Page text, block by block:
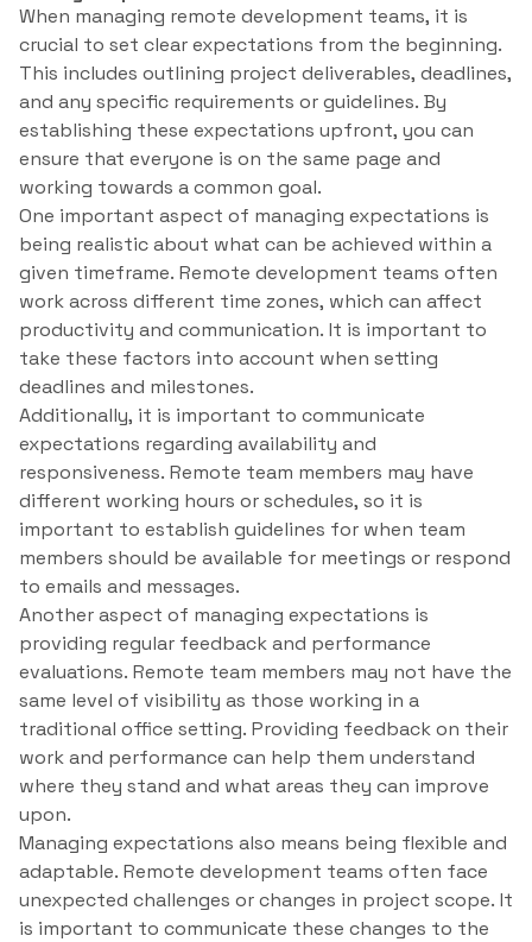
When managing remote development teams, it is
crucial to set clear expectations from the beginning.
This includes outlining project deliverables, deadlines,
and any specific requirements or guidelines. By
establishing these expectations upfront, you can
ensure that everyone is on the same page and
working towards a common goal.
One important aspect of managing expectations is
being realistic about what can be achieved within a
given timeframe. Remote development teams often
work across different time zones, which can affect
productivity and communication. It is important to
take these factors into account when setting
deadlines and milestones.
Additionally, it is important to communicate
expectations regarding availability and
responsiveness. Remote team members may have
different working hours or schedules, so it is
important to establish guidelines for when team
members should be available for meetings or respond
to emails and messages.
Another aspect of managing expectations is
providing regular feedback and performance
evaluations. Remote team members may not have the
same level of visibility as those working in a
traditional office setting. Providing feedback on their
work and performance can help them understand
where they stand and what areas they can improve
upon.
Managing expectations also means being flexible and
adaptable. Remote development teams often face
unexpected challenges or changes in project scope. It
is important to communicate these changes to the